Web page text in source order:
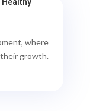
Healthy
where
growth.